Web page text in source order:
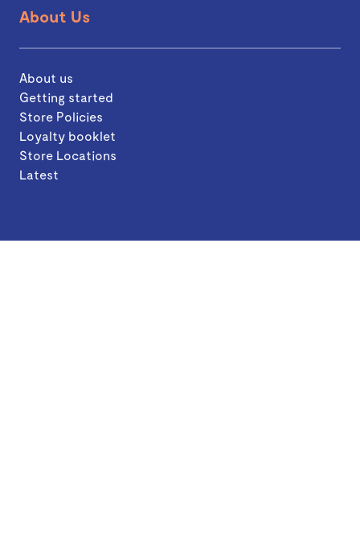
About Us
About us
Getting started
Store Policies
Loyalty booklet
Store Locations
Latest